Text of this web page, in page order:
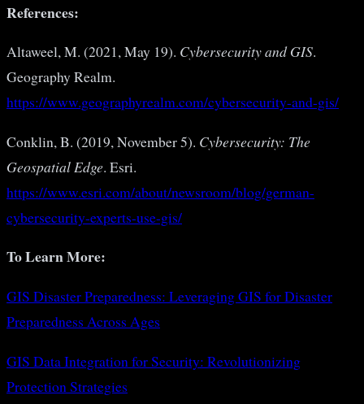
References:
Altaweel, M. (2021, May 19). Cybersecurity and GIS.
Geography Realm.
https://www.geographyrealm.com/cybersecurity-and-gis/
Conklin, B. (2019, November 5). Cybersecurity: The
Geospatial Edge. Esri.
https://www.esri.com/about/newsroom/blog/german-
cybersecurity-experts-use-gis/
To Learn More:
GIS Disaster Preparedness: Leveraging GIS for Disaster
Preparedness Across Ages
GIS Data Integration for Security: Revolutionizing
Protection Strategies